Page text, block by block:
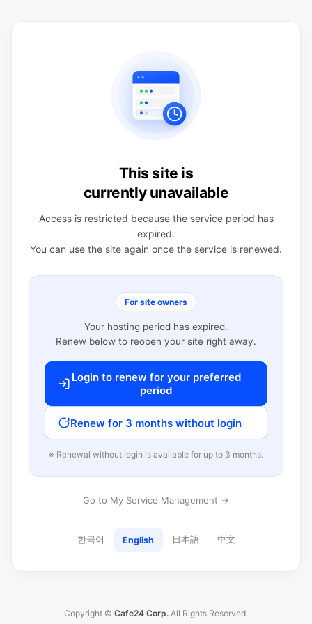
This site is
currently unavailable
Access is restricted because the service period has
expired.
You can use the site again once the service is renewed.
For site owners
Your hosting period has expired.
Renew below to reopen your site right away.
Login to renew for your preferred
period
Renew for 3 months without login
※ Renewal without login is available for up to 3 months.
Go to My Service Management →
한국어 English 日本語 中文
Copyright © Cafe24 Corp. All Rights Reserved.